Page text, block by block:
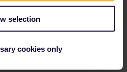
selection
cookies only